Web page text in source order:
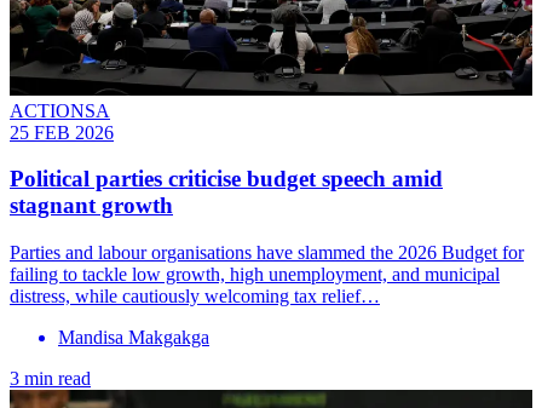
ACTIONSA
25 FEB 2026
Political parties criticise budget speech amid
stagnant growth
Parties and labour organisations have slammed the 2026 Budget for
failing to tackle low growth, high unemployment, and municipal
distress, while cautiously welcoming tax relief…
Mandisa Makgakga
3 min read